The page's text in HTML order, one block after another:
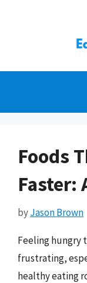
Foods
Faster:
byJason Brown
Feeling hungry
frustrating,
healthy eating